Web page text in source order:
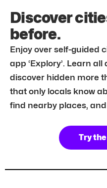
Discover
before.
Enjoy over self-guided
app ‘Explory’. Learn
discover hidden more
that only locals know
find nearby places,
Try